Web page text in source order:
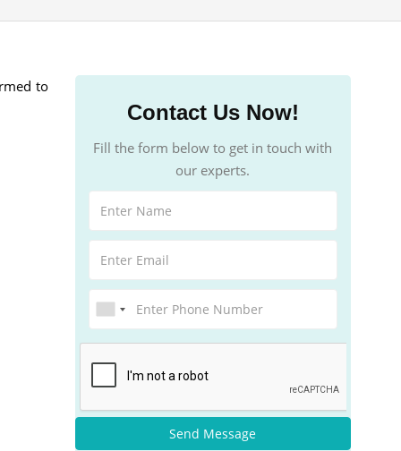
to
Contact Us Now!
Fill the form below to get in touch with
our experts.
Send Message